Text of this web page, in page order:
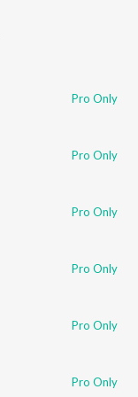
Pro Only
Pro Only
Pro Only
Pro Only
Pro Only
Pro Only